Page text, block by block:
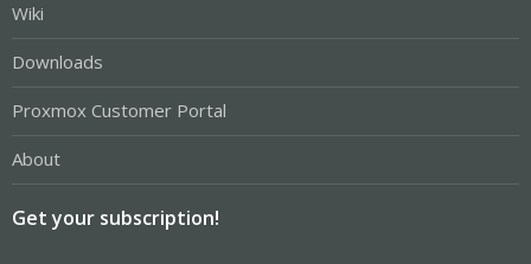
Wiki
Downloads
Proxmox Customer Portal
About
Get your subscription!